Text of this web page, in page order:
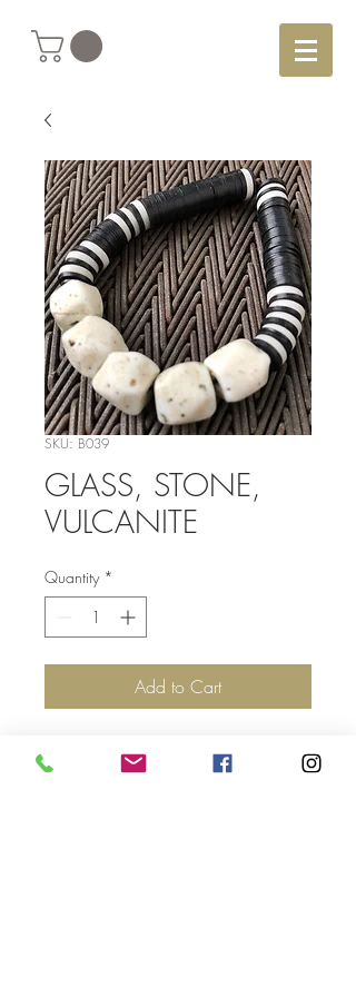
SKU: B039
GLASS, STONE,
VULCANITE
Quantity *
Add to Cart